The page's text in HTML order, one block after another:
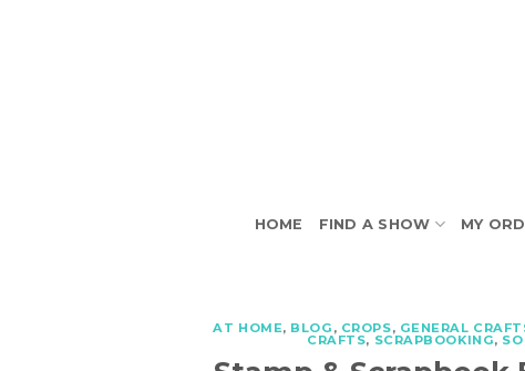
HOME FIND A SHOW MY
AT HOME, BLOG , CROPS, GENERAL
CRAFTS, SCRAPBOOKING,